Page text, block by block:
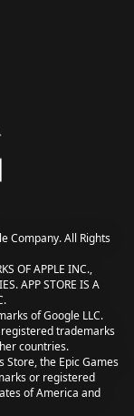
Company. All Rights
OF APPLE INC.,
APP STORE IS A
of Google LLC.
trademarks
countries.
Store, the Epic Games
or registered
of America and